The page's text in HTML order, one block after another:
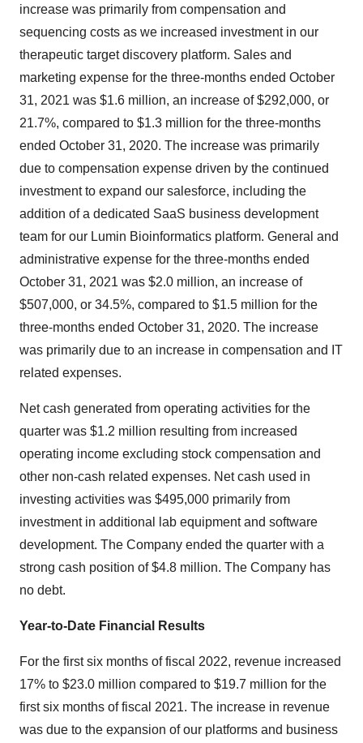
increase was primarily from compensation and
sequencing costs as we increased investment in our
therapeutic target discovery platform. Sales and
marketing expense for the three-months ended October
31, 2021 was $1.6 million, an increase of $292,000, or
21.7%, compared to $1.3 million for the three-months
ended October 31, 2020. The increase was primarily
due to compensation expense driven by the continued
investment to expand our salesforce, including the
addition of a dedicated SaaS business development
team for our Lumin Bioinformatics platform. General and
administrative expense for the three-months ended
October 31, 2021 was $2.0 million, an increase of
$507,000, or 34.5%, compared to $1.5 million for the
three-months ended October 31, 2020. The increase
was primarily due to an increase in compensation and IT
related expenses.
Net cash generated from operating activities for the
quarter was $1.2 million resulting from increased
operating income excluding stock compensation and
other non-cash related expenses. Net cash used in
investing activities was $495,000 primarily from
investment in additional lab equipment and software
development. The Company ended the quarter with a
strong cash position of $4.8 million. The Company has
no debt.
Year-to-Date Financial Results
For the first six months of fiscal 2022, revenue increased
17% to $23.0 million compared to $19.7 million for the
first six months of fiscal 2021. The increase in revenue
was due to the expansion of our platforms and business